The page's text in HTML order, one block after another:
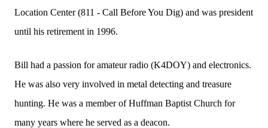
Location Center (811 - Call Before You Dig) and was president
until his retirement in 1996.
Bill had a passion for amateur radio (K4DOY) and electronics.
He was also very involved in metal detecting and treasure
hunting. He was a member of Huffman Baptist Church for
many years where he served as a deacon.